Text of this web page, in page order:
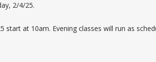
2/4/25.
start at 10am. Evening classes will run as